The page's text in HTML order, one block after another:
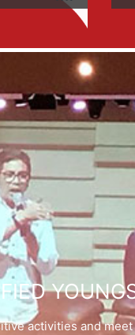
activities and